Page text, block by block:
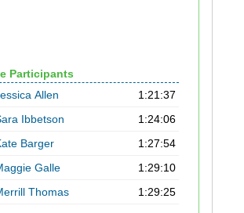
Participants
Allen
1:21:37
Ibbetson
1:24:06
Barger
1:27:54
Galle
1:29:10
Thomas 1:29:25